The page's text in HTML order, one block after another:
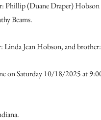
(Duane Draper) Hobson
Beams.
Linda Jean Hobson, and
on Saturday 10/18/2025 at